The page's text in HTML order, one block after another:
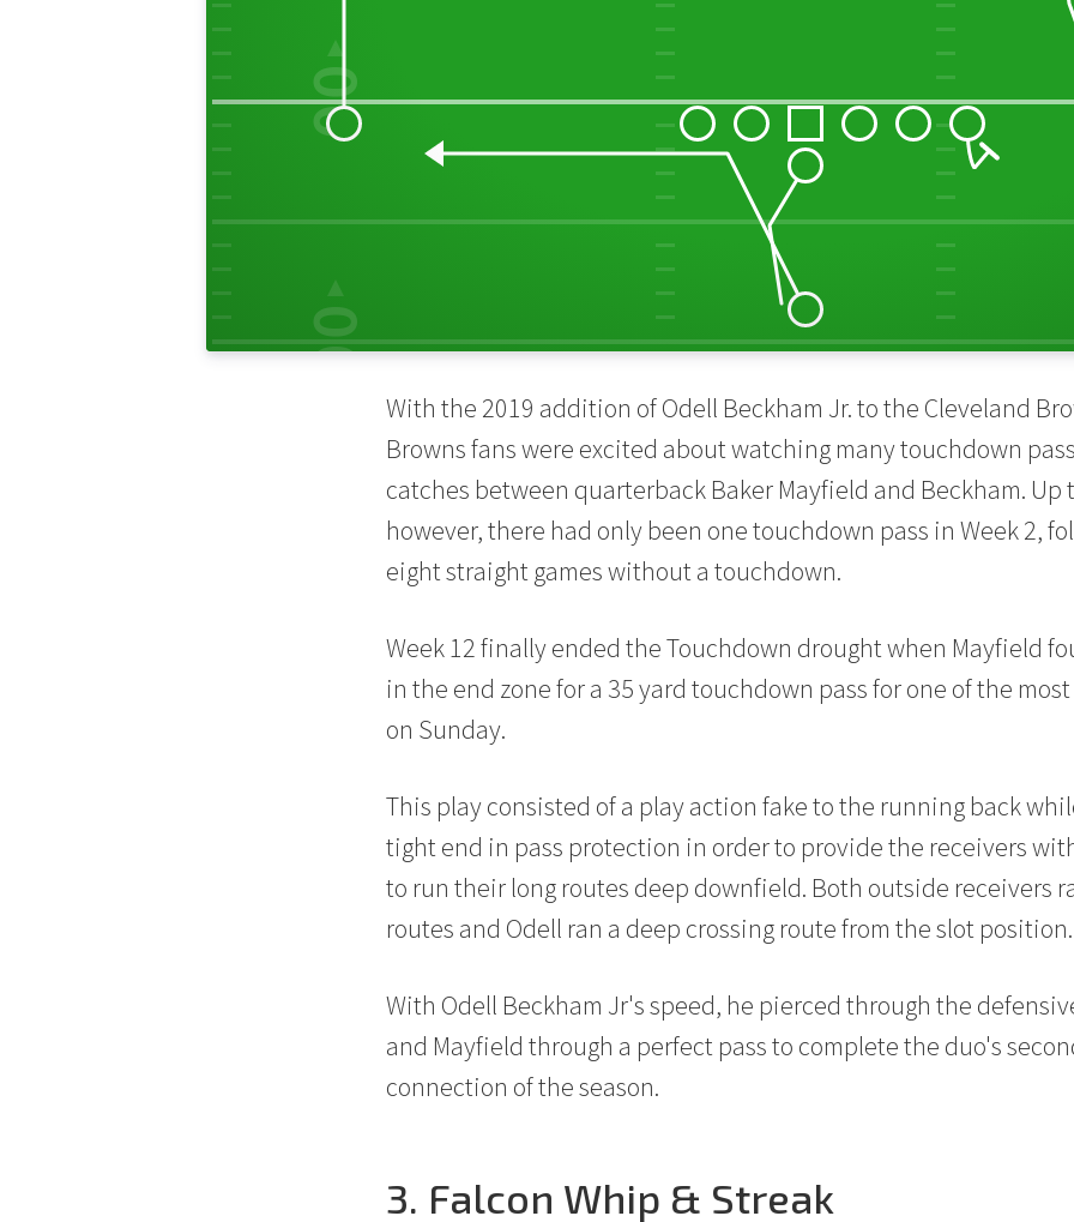
00
00
With the 2019 addition of Odell Beckham Jr. to the Cleveland
Browns fans were excited about watching many touchdown
catches between quarterback Baker Mayfield and Beckham. Up
however, there had only been one touchdown pass in Week 2,
eight straight games without a touchdown.
Week 12 finally ended the Touchdown drought when Mayfield
in the end zone for a 35 yard touchdown pass for one of the
on Sunday.
This play consisted of a play action fake to the running back
tight end in pass protection in order to provide the receivers
to run their long routes deep downfield. Both outside receivers
routes and Odell ran a deep crossing route from the slot position.
With Odell Beckham Jr's speed, he pierced through the
and Mayfield through a perfect pass to complete the duo's
connection of the season.
3. Falcon Whip & Streak
40
30